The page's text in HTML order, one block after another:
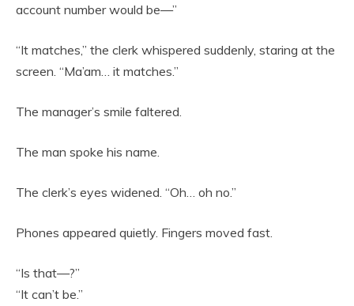
account number would be—”
“It matches,” the clerk whispered suddenly, staring at the
screen. “Ma’am… it matches.”
The manager’s smile faltered.
The man spoke his name.
The clerk’s eyes widened. “Oh… oh no.”
Phones appeared quietly. Fingers moved fast.
“Is that—?”
“It can’t be.”